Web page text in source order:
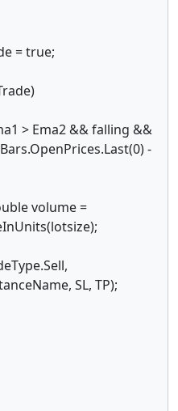
&& falling &&
-
=
SL, TP);